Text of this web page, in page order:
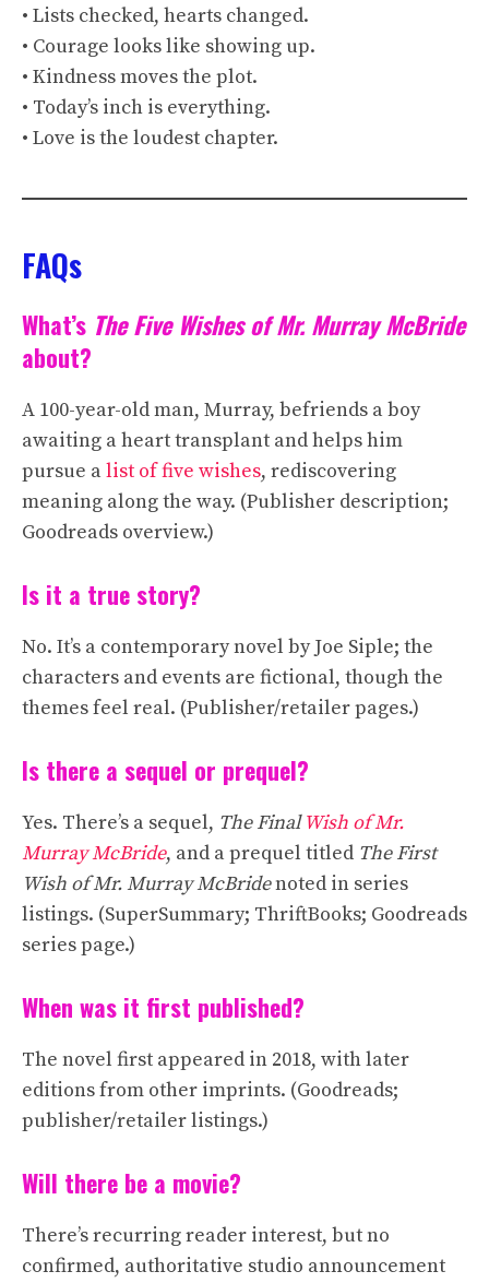
• Lists checked, hearts changed.
• Courage looks like showing up.
• Kindness moves the plot.
• Today’s inch is everything.
• Love is the loudest chapter.
FAQs
What’s The Five Wishes of Mr. Murray McBride
about?
A 100-year-old man, Murray, befriends a boy
awaiting a heart transplant and helps him
pursue alist of five wishes, rediscovering
meaning along the way. (Publisher description;
Goodreads overview.)
Is it a true story?
No. It’s a contemporary novel by Joe Siple; the
characters and events are fictional, though the
themes feel real. (Publisher/retailer pages.)
Is there a sequel or prequel?
Yes. There’s a sequel, The FinalWish of Mr.
Murray McBride, and a prequel titled The First
Wish of Mr. Murray McBridenoted in series
listings. (SuperSummary; ThriftBooks; Goodreads
series page.)
When was it first published?
The novel first appeared in 2018, with later
editions from other imprints. (Goodreads;
publisher/retailer listings.)
Will there be a movie?
There’s recurring reader interest, but no
confirmed, authoritative studio announcement